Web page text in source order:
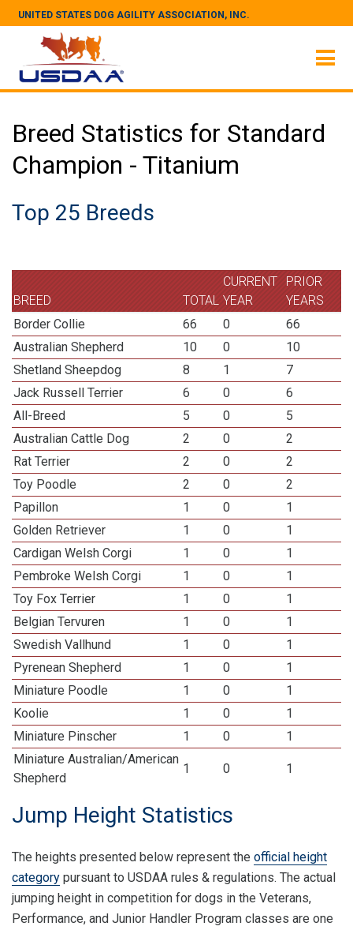
UNITED STATES DOG AGILITY ASSOCIATION, INC.
Breed Statistics for Standard
Champion - Titanium
Top 25 Breeds
BREED TOTAL
CURRENT
YEAR
PRIOR
YEARS
Border Collie
66 0
66
Australian Shepherd
10 0
10
Shetland Sheepdog
8 1
7
Jack Russell Terrier
6 0
6
All-Breed
5 0
5
Australian Cattle Dog
2 0
2
Rat Terrier
2 0
2
Toy Poodle
2 0
2
Papillon
1 0
1
Golden Retriever
1 0
1
Cardigan Welsh Corgi
1 0
1
Pembroke Welsh Corgi
1 0
1
Toy Fox Terrier
1 0
1
Belgian Tervuren
1 0
1
Swedish Vallhund
1 0
1
Pyrenean Shepherd
1 0
1
Miniature Poodle
1 0
1
Koolie
1 0
1
Miniature Pinscher
1 0
1
Miniature Australian/American
Shepherd
1 0 1
Jump Height Statistics
The heights presented below represent the official height
category pursuant to USDAA rules & regulations. The actual
jumping height in competition for dogs in the Veterans,
Performance, and Junior Handler Program classes are one